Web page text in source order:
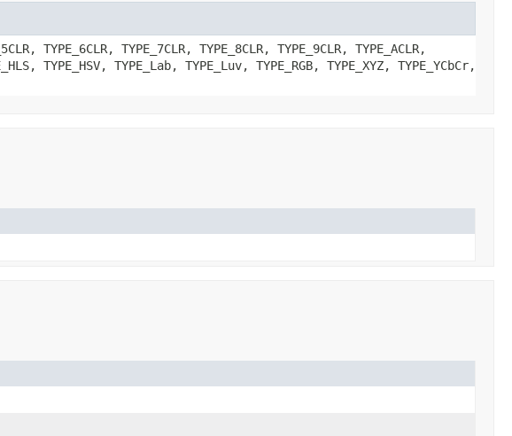
TYPE_6CLR, TYPE_7CLR, TYPE_8CLR, TYPE_9CLR, TYPE_ACLR,
TYPE_HSV, TYPE_Lab, TYPE_Luv, TYPE_RGB, TYPE_XYZ, TYPE_YCbCr,